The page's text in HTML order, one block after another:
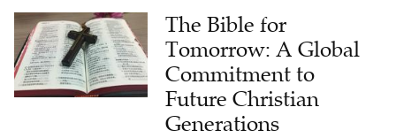
The Bible for
Tomorrow: A Global
Commitment to
Future Christian
Generations